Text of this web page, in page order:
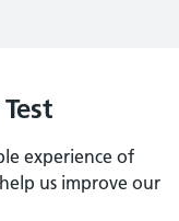
experience of
us improve our